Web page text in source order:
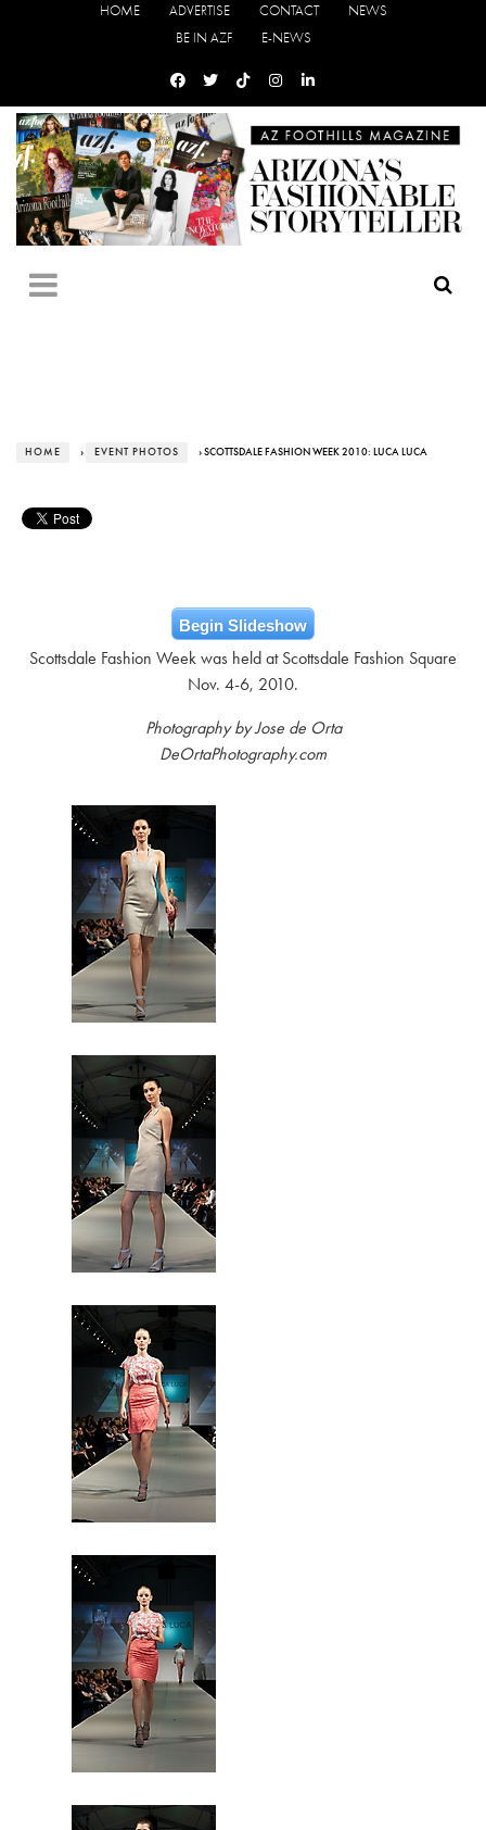
HOME ADVERTISE CONTACT
NEWS
BE IN AZF
E-NEWS
HOME › EVENT PHOTOS › SCOTTSDALE FASHION WEEK 2010: LUCA LUCA
Begin Slideshow
Scottsdale Fashion Week was held at Scottsdale Fashion Square
Nov. 4-6, 2010.
Photography by Jose de Orta
DeOrtaPhotography.com